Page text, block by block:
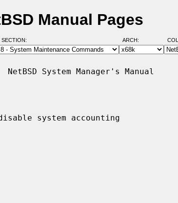
Manual Pages
SECTION: ARCH:
System Manager's Manual
system accounting